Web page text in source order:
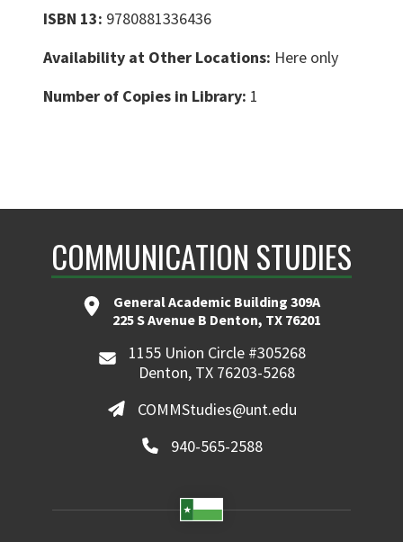
ISBN 13: 9780881336436
Availability at Other Locations: Here only
Number of Copies in Library: 1
COMMUNICATION STUDIES
General Academic Building 309A
225 S Avenue B Denton, TX 76201
1155 Union Circle #305268
Denton, TX 76203-5268
COMMStudies@unt.edu
940-565-2588